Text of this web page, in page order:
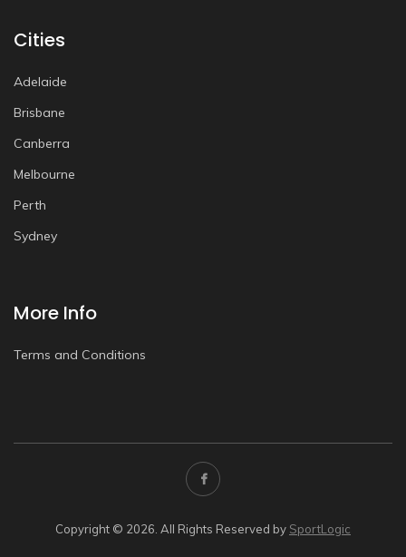
Cities
Adelaide
Brisbane
Canberra
Melbourne
Perth
Sydney
More Info
Terms and Conditions
Copyright © 2026. All Rights Reserved by SportLogic